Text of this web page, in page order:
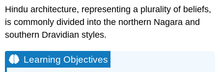
Hindu architecture, representing a plurality of beliefs,
is commonly divided into the northern Nagara and
southern Dravidian styles.
Learning Objectives